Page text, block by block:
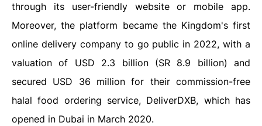
through its user-friendly website or mobile app.
Moreover, the platform became the Kingdom's first
online delivery company to go public in 2022, with a
valuation of USD 2.3 billion (SR 8.9 billion) and
secured USD 36 million for their commission-free
halal food ordering service, DeliverDXB, which has
opened in Dubai in March 2020.